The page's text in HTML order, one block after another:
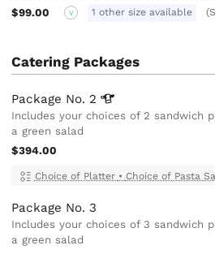
$99.00
V 1 other size available
Catering Packages
Package No. 2
Includes your choices of 2 sandwich
a green salad
$394.00
Choice of Platter • Choice of Pasta
Package No. 3
Includes your choices of 3 sandwich
a green salad